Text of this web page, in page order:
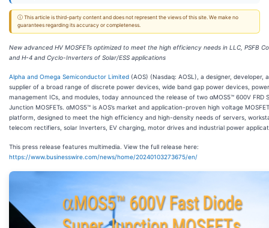
ⓘ This article is third-party content and does not represent the views of this site. We make no
guarantees regarding its accuracy or completeness.
New advanced HV MOSFETs optimized to meet the high efficiency needs in LLC, PSFB
and H-4 and Cyclo-Inverters of Solar/ESS applications
Alpha and Omega Semiconductor Limited (AOS) (Nasdaq: AOSL), a designer, developer,
supplier of a broad range of discrete power devices, wide band gap power devices, power
management ICs, and modules, today announced the release of two αMOS5™ 600V FRD
Junction MOSFETs. αMOS5™ is AOS’s market and application-proven high voltage MOSFET
platform, designed to meet the high efficiency and high-density needs of servers,
telecom rectifiers, solar Inverters, EV charging, motor drives and industrial power
This press release features multimedia. View the full release here:
https://www.businesswire.com/news/home/20240103273675/en/